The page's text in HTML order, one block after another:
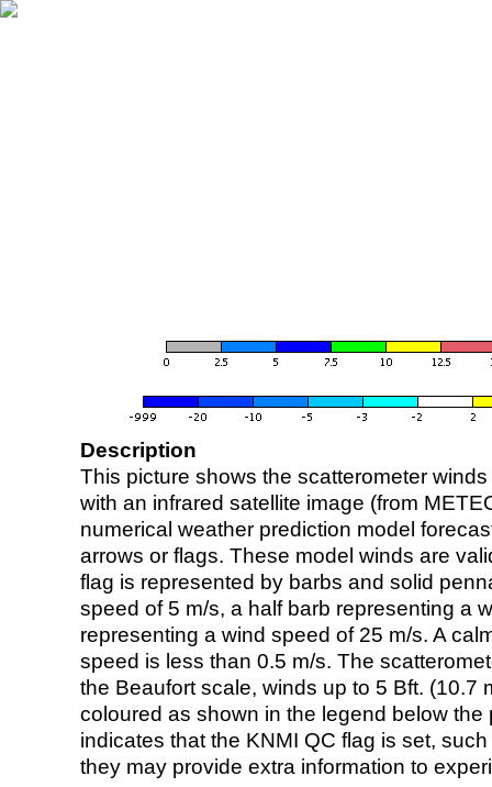
Description
This picture shows the scatterometer
with an infrared satellite image (from
numerical weather prediction model
arrows or flags. These model winds are
flag is represented by barbs and solid
speed of 5 m/s, a half barb representing a
representing a wind speed of 25 m/s. A
speed is less than 0.5 m/s. The
the Beaufort scale, winds up to 5 Bft. (10.7
coloured as shown in the legend below the
indicates that the KNMI QC flag is set,
they may provide extra information to